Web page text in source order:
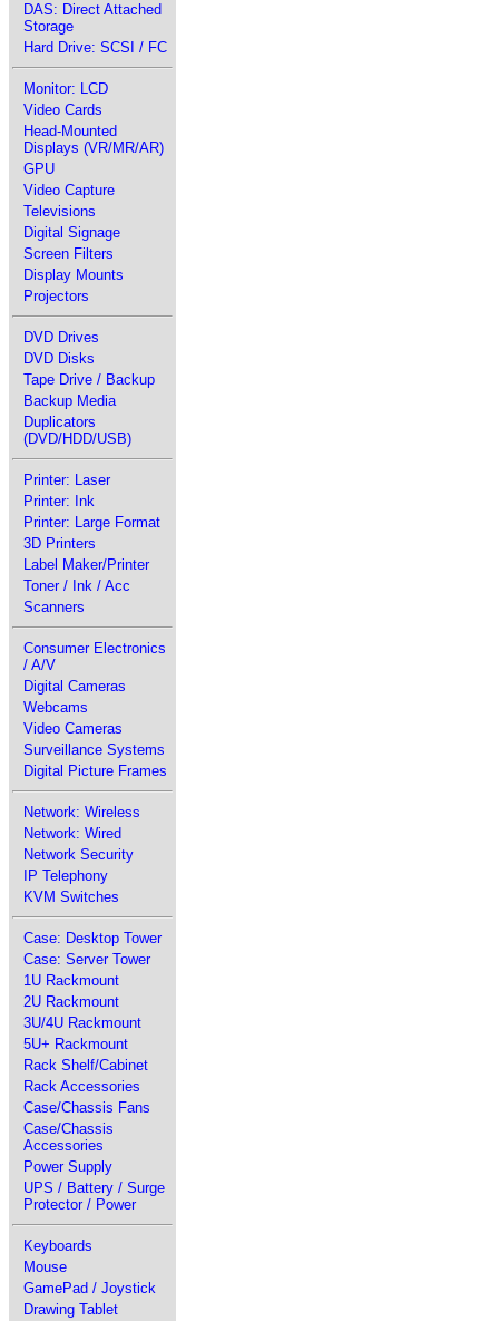
DAS: Direct Attached
Storage
Hard Drive: SCSI / FC
Monitor: LCD
Video Cards
Head-Mounted
Displays (VR/MR/AR)
GPU
Video Capture
Televisions
Digital Signage
Screen Filters
Display Mounts
Projectors
DVD Drives
DVD Disks
Tape Drive / Backup
Backup Media
Duplicators
(DVD/HDD/USB)
Printer: Laser
Printer: Ink
Printer: Large Format
3D Printers
Label Maker/Printer
Toner / Ink / Acc
Scanners
Consumer Electronics
/ A/V
Digital Cameras
Webcams
Video Cameras
Surveillance Systems
Digital Picture Frames
Network: Wireless
Network: Wired
Network Security
IP Telephony
KVM Switches
Case: Desktop Tower
Case: Server Tower
1U Rackmount
2U Rackmount
3U/4U Rackmount
5U+ Rackmount
Rack Shelf/Cabinet
Rack Accessories
Case/Chassis Fans
Case/Chassis
Accessories
Power Supply
UPS / Battery / Surge
Protector / Power
Keyboards
Mouse
GamePad / Joystick
Drawing Tablet